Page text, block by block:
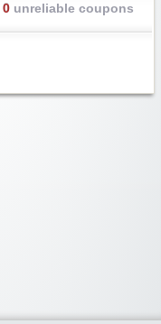
0unreliable coupons